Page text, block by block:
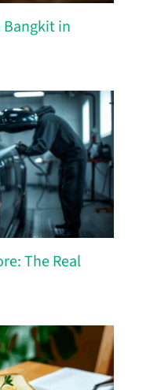
Bangkit in
The Real